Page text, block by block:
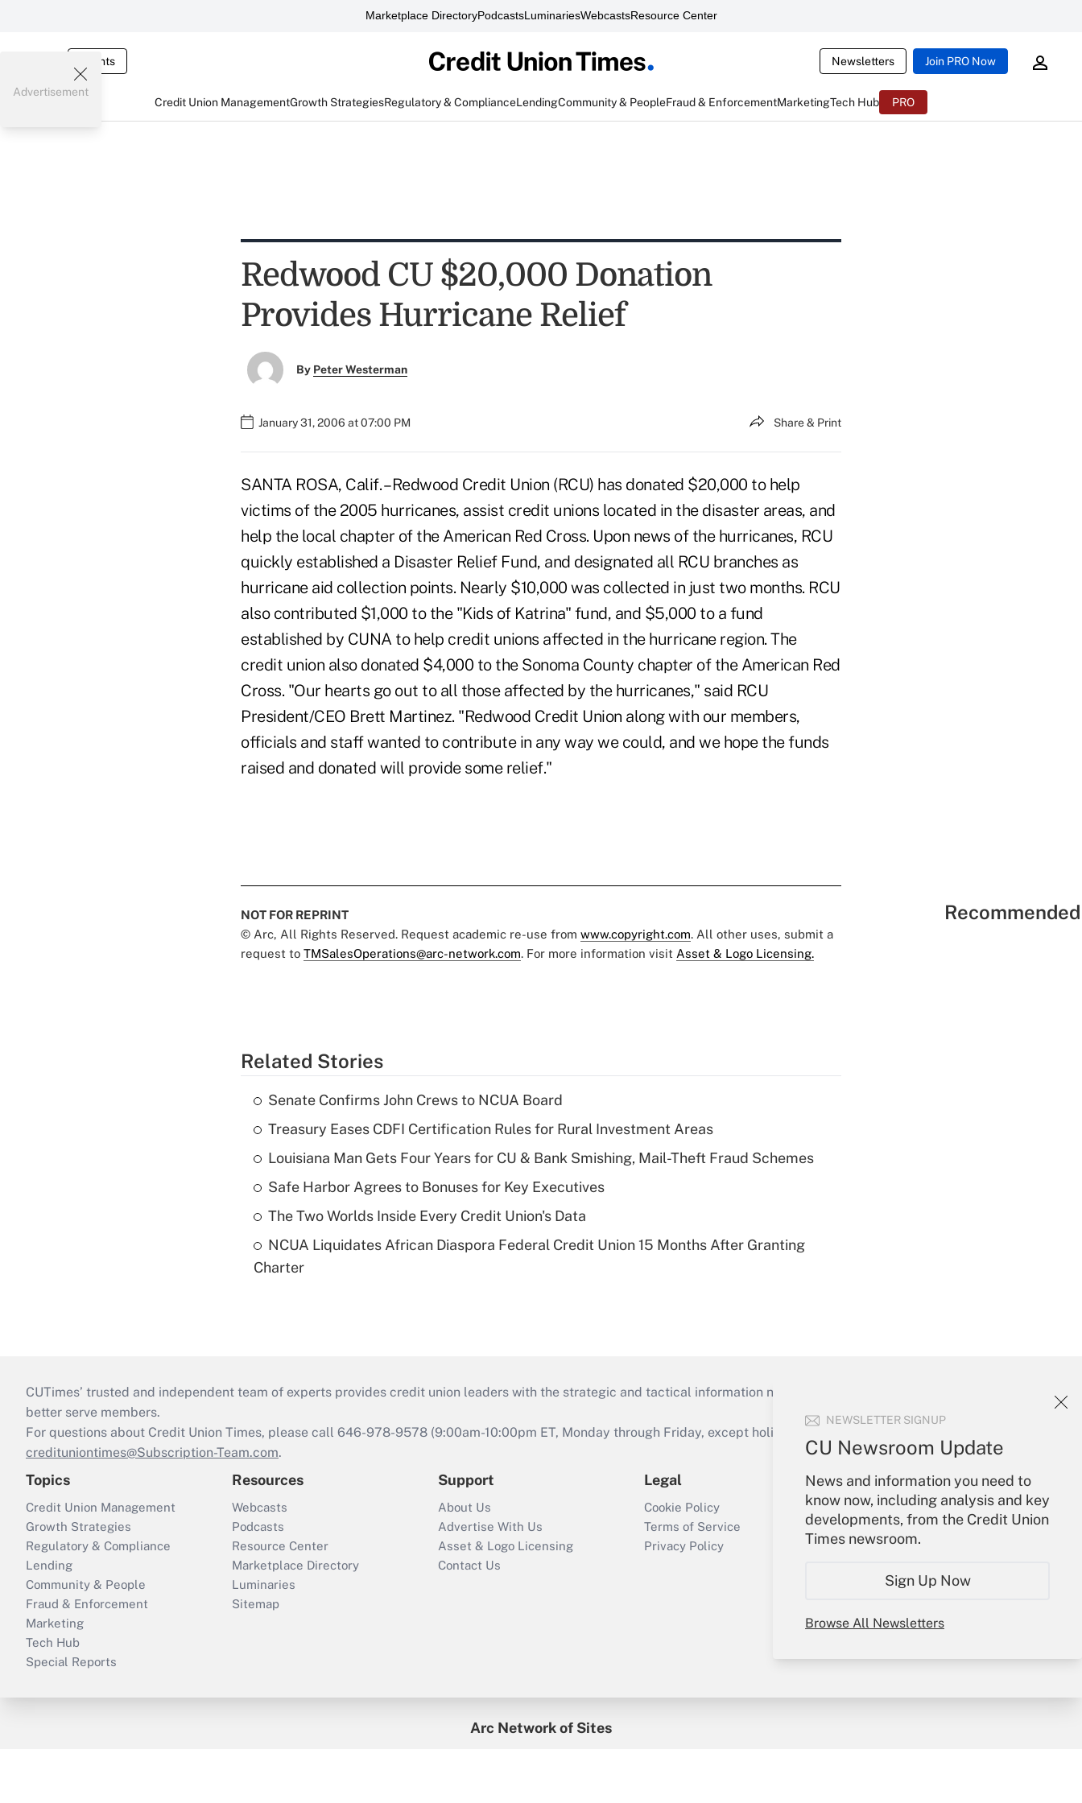
Marketplace DirectoryPodcastsLuminariesWebcastsResource Center
Events Newsletters Join PRO Now
Credit Union ManagementGrowth StrategiesRegulatory & ComplianceLendingCommunity & PeopleFraud & EnforcementMarketingTech Hub PRO
NEWSLETTER SIGNUP
CU Newsroom Update
News and information you need to
know now, including analysis and key
developments, from the Credit Union
Times newsroom.
Sign Up Now
Browse All Newsletters
Advertisement
Redwood CU $20,000 Donation
Provides Hurricane Relief
By Peter Westerman
January 31, 2006 at 07:00 PM Share & Print
SANTA ROSA, Calif. – Redwood Credit Union (RCU) has donated $20,000 to help
victims of the 2005 hurricanes, assist credit unions located in the disaster areas, and
help the local chapter of the American Red Cross. Upon news of the hurricanes, RCU
quickly established a Disaster Relief Fund, and designated all RCU branches as
hurricane aid collection points. Nearly $10,000 was collected in just two months. RCU
also contributed $1,000 to the "Kids of Katrina" fund, and $5,000 to a fund
established by CUNA to help credit unions affected in the hurricane region. The
credit union also donated $4,000 to the Sonoma County chapter of the American Red
Cross. "Our hearts go out to all those affected by the hurricanes," said RCU
President/CEO Brett Martinez. "Redwood Credit Union along with our members,
officials and staff wanted to contribute in any way we could, and we hope the funds
raised and donated will provide some relief."
NOT FOR REPRINT
© Arc, All Rights Reserved. Request academic re-use from www.copyright.com. All other uses, submit a
request to TMSalesOperations@arc-network.com. For more information visit Asset & Logo Licensing.
Related Stories
Senate Confirms John Crews to NCUA Board
Treasury Eases CDFI Certification Rules for Rural Investment Areas
Louisiana Man Gets Four Years for CU & Bank Smishing, Mail-Theft Fraud Schemes
Safe Harbor Agrees to Bonuses for Key Executives
The Two Worlds Inside Every Credit Union's Data
NCUA Liquidates African Diaspora Federal Credit Union 15 Months After Granting
Charter
CUTimes’ trusted and independent team of experts provides credit union leaders with the strategic and tactical information necessary to run their institutions and
better serve members.
For questions about Credit Union Times, please call 646-978-9578 (9:00am-10:00pm ET, Monday through Friday, except holidays), or send an email to
credituniontimes@Subscription-Team.com.
Topics
Credit Union Management
Growth Strategies
Regulatory & Compliance
Lending
Community & People
Fraud & Enforcement
Marketing
Tech Hub
Special Reports
Resources
Webcasts
Podcasts
Resource Center
Marketplace Directory
Luminaries
Sitemap
Support
About Us
Advertise With Us
Asset & Logo Licensing
Contact Us
Legal
Cookie Policy
Terms of Service
Privacy Policy
Your Account
Sign In
Create Account
Forgot Password
Arc Network of Sites